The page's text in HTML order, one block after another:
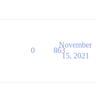
0 863
November
15, 2021